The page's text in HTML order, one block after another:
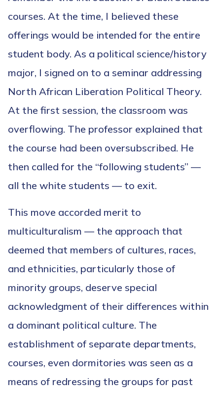
courses. At the time, I believed these
offerings would be intended for the entire
student body. As a political science/history
major, I signed on to a seminar addressing
North African Liberation Political Theory.
At the first session, the classroom was
overflowing. The professor explained that
the course had been oversubscribed. He
then called for the “following students” —
all the white students — to exit.
This move accorded merit to
multiculturalism — the approach that
deemed that members of cultures, races,
and ethnicities, particularly those of
minority groups, deserve special
acknowledgment of their differences within
a dominant political culture. The
establishment of separate departments,
courses, even dormitories was seen as a
means of redressing the groups for past